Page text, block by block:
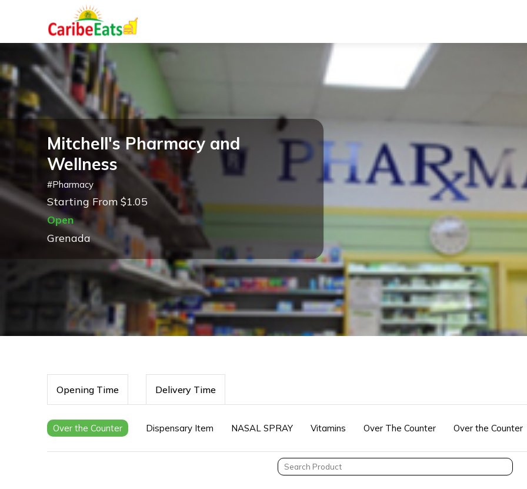
Mitchell's Pharmacy and
Wellness
#Pharmacy
Starting From $1.05
Open
Grenada
Opening Time Delivery Time
Over the Counter Dispensary Item NASAL SPRAY Vitamins Over The Counter Over the Counter